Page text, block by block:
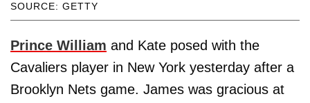
SOURCE: GETTY
Prince William and Kate posed with the
Cavaliers player in New York yesterday after a
Brooklyn Nets game. James was gracious at